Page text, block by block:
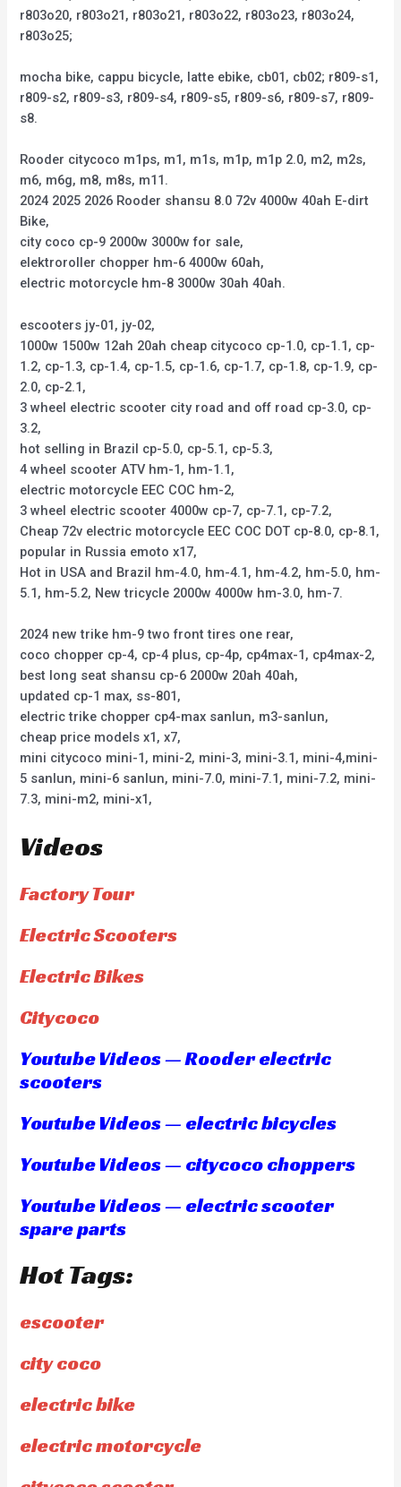
r803o20, r803o21, r803o21, r803o22, r803o23, r803o24,
r803o25;
mocha bike, cappu bicycle, latte ebike, cb01, cb02; r809-s1,
r809-s2, r809-s3, r809-s4, r809-s5, r809-s6, r809-s7, r809-
s8.
Rooder citycoco m1ps, m1, m1s, m1p, m1p 2.0, m2, m2s,
m6, m6g, m8, m8s, m11.
2024 2025 2026 Rooder shansu 8.0 72v 4000w 40ah E-dirt
Bike,
city coco cp-9 2000w 3000w for sale,
elektroroller chopper hm-6 4000w 60ah,
electric motorcycle hm-8 3000w 30ah 40ah.
escooters jy-01, jy-02,
1000w 1500w 12ah 20ah cheap citycoco cp-1.0, cp-1.1, cp-
1.2, cp-1.3, cp-1.4, cp-1.5, cp-1.6, cp-1.7, cp-1.8, cp-1.9, cp-
2.0, cp-2.1,
3 wheel electric scooter city road and off road cp-3.0, cp-
3.2,
hot selling in Brazil cp-5.0, cp-5.1, cp-5.3,
4 wheel scooter ATV hm-1, hm-1.1,
electric motorcycle EEC COC hm-2,
3 wheel electric scooter 4000w cp-7, cp-7.1, cp-7.2,
Cheap 72v electric motorcycle EEC COC DOT cp-8.0, cp-8.1,
popular in Russia emoto x17,
Hot in USA and Brazil hm-4.0, hm-4.1, hm-4.2, hm-5.0, hm-
5.1, hm-5.2, New tricycle 2000w 4000w hm-3.0, hm-7.
2024 new trike hm-9 two front tires one rear,
coco chopper cp-4, cp-4 plus, cp-4p, cp4max-1, cp4max-2,
best long seat shansu cp-6 2000w 20ah 40ah,
updated cp-1 max, ss-801,
electric trike chopper cp4-max sanlun, m3-sanlun,
cheap price models x1, x7,
mini citycoco mini-1, mini-2, mini-3, mini-3.1, mini-4,mini-
5 sanlun, mini-6 sanlun, mini-7.0, mini-7.1, mini-7.2, mini-
7.3, mini-m2, mini-x1,
Videos
Factory Tour
Electric Scooters
Electric Bikes
Citycoco
Youtube Videos — Rooder electric
scooters
Youtube Videos — electric bicycles
Youtube Videos — citycoco choppers
Youtube Videos — electric scooter
spare parts
Hot Tags:
escooter
city coco
electric bike
electric motorcycle